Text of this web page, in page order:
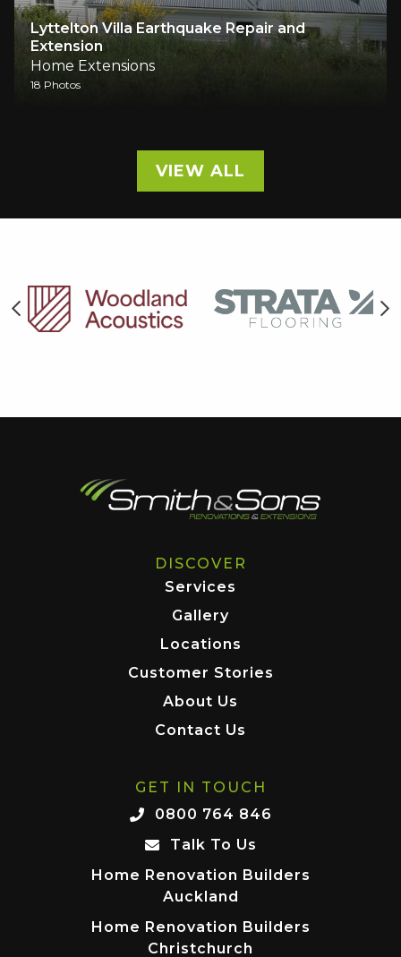
Lyttelton Villa Earthquake Repair and
Extension
Home Extensions
18 Photos
VIEW ALL
DISCOVER
Services
Gallery
Locations
Customer Stories
About Us
Contact Us
GET IN TOUCH
0800 764 846
Talk To Us
Home Renovation Builders
Auckland
Home Renovation Builders
Christchurch